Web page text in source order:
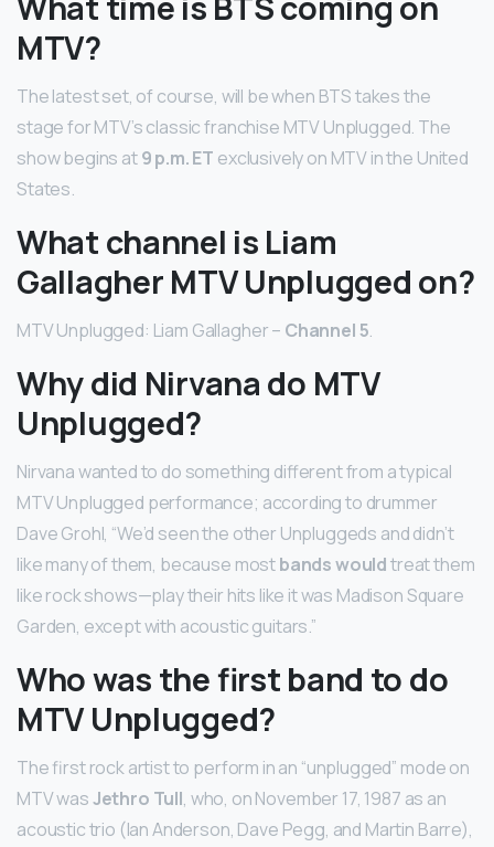
MTV?
The latest set, of course, will be when BTS takes the
stage for MTV’s classic franchise MTV Unplugged. The
show begins at9 p.m. ET exclusively on MTV in the United
States.
What channel is Liam
Gallagher MTV Unplugged on?
MTV Unplugged: Liam Gallagher – Channel 5.
Why did Nirvana do MTV
Unplugged?
Nirvana wanted to do something different from a typical
MTV Unplugged performance; according to drummer
Dave Grohl, “We’d seen the other Unpluggeds and didn’t
like many of them, because mostbands wouldtreat them
like rock shows—play their hits like it was Madison Square
Garden, except with acoustic guitars.”
Who was the first band to do
MTV Unplugged?
The first rock artist to perform in an “unplugged” mode on
MTV wasJethro Tull, who, on November 17, 1987 as an
acoustic trio (Ian Anderson, Dave Pegg, and Martin Barre),